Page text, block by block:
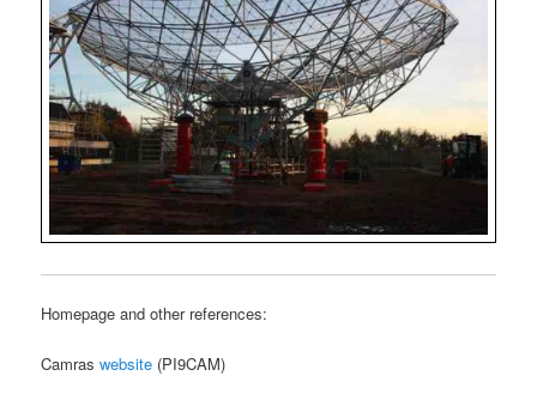
Homepage and other references:
Camraswebsite (PI9CAM)